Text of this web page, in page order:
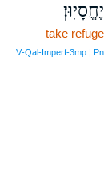
יֶחֱסָיֽוּן׃
take refuge
V‑Qal‑Imperf‑3mp ¦ Pn